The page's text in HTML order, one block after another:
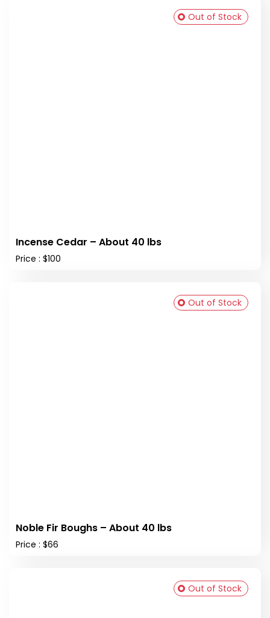
Incense Cedar – About 40 lbs
Price : $100
Out of Stock
Noble Fir Boughs – About 40 lbs
Price : $66
Out of Stock
Out of Stock